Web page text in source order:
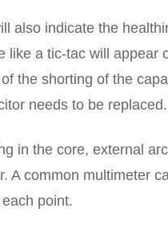
also indicate the
like a tic-tac will appear
the shorting of the
needs to be replaced.
in the core, external
A common multimeter
point.